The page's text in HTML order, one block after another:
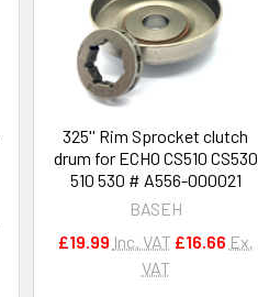
325'' Rim Sprocket clutch
drum for ECHO CS510 CS530
510 530 # A556-000021
BASEH
£19.99 Inc. VAT £16.66 Ex.
VAT